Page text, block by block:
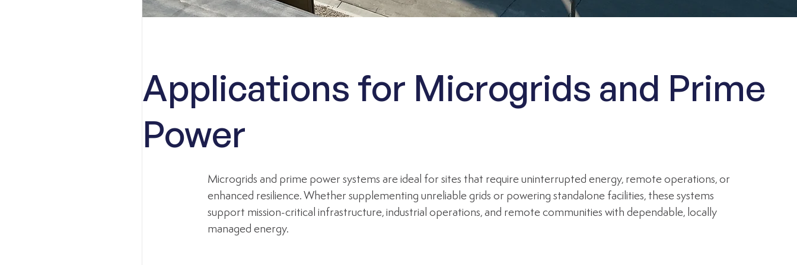
Applications for Microgrids and Prime
Power
Microgrids and prime power systems are ideal for sites that require uninterrupted energy, remote operations, or
enhanced resilience. Whether supplementing unreliable grids or powering standalone facilities, these systems
support mission-critical infrastructure, industrial operations, and remote communities with dependable, locally
managed energy.